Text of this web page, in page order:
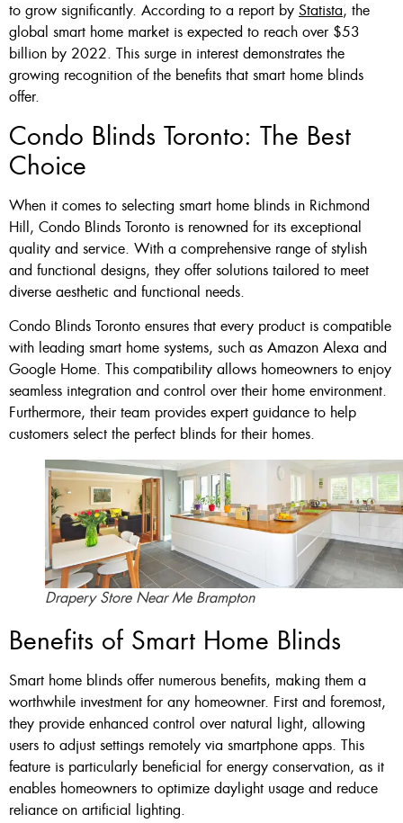
to grow significantly. According to a report by Statista, the
global smart home market is expected to reach over $53
billion by 2022. This surge in interest demonstrates the
growing recognition of the benefits that smart home blinds
offer.
Condo Blinds Toronto: The Best
Choice
When it comes to selecting smart home blinds in Richmond
Hill, Condo Blinds Toronto is renowned for its exceptional
quality and service. With a comprehensive range of stylish
and functional designs, they offer solutions tailored to meet
diverse aesthetic and functional needs.
Condo Blinds Toronto ensures that every product is compatible
with leading smart home systems, such as Amazon Alexa and
Google Home. This compatibility allows homeowners to enjoy
seamless integration and control over their home environment.
Furthermore, their team provides expert guidance to help
customers select the perfect blinds for their homes.
Drapery Store Near Me Brampton
Benefits of Smart Home Blinds
Smart home blinds offer numerous benefits, making them a
worthwhile investment for any homeowner. First and foremost,
they provide enhanced control over natural light, allowing
users to adjust settings remotely via smartphone apps. This
feature is particularly beneficial for energy conservation, as it
enables homeowners to optimize daylight usage and reduce
reliance on artificial lighting.